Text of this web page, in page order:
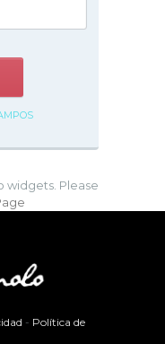
widgets. Please
- Política de